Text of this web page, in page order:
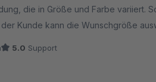
die in Größe und Farbe variiert.
Kunde kann die Wunschgröße
5.0 Support